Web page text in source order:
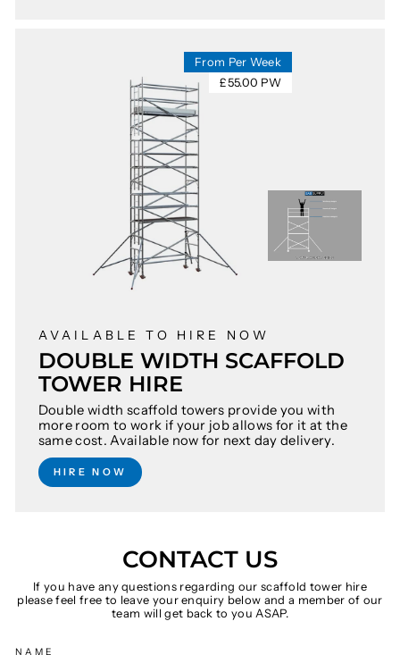
AVAILABLE TO HIRE NOW
DOUBLE WIDTH SCAFFOLD
TOWER HIRE
Double width scaffold towers provide you with
more room to work if your job allows for it at the
same cost. Available now for next day delivery.
HIRE NOW
From Per Week
£55.00 PW
CONTACT US
If you have any questions regarding our scaffold tower hire
please feel free to leave your enquiry below and a member of our
team will get back to you ASAP.
NAME